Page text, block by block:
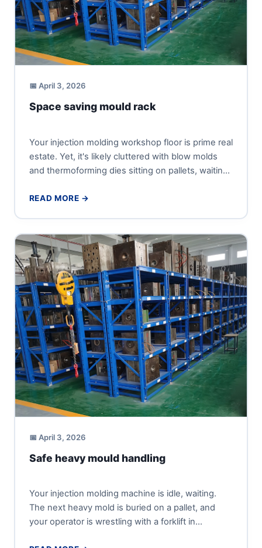
📅 April 3, 2026
Space saving mould rack
Your injection molding workshop floor is prime real
estate. Yet, it's likely cluttered with blow molds
and thermoforming dies sitting on pallets, waiting
READ MORE →
📅 April 3, 2026
Safe heavy mould handling
Your injection molding machine is idle, waiting.
The next heavy mold is buried on a pallet, and
your operator is wrestling with a forklift in...